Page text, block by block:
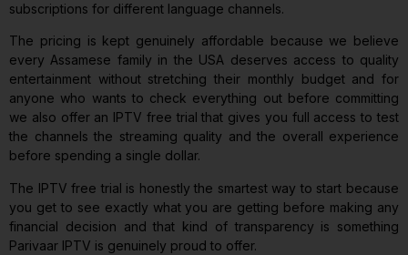
subscriptions for different language channels.
The pricing is kept genuinely affordable because we believe
every Assamese family in the USA deserves access to quality
entertainment without stretching their monthly budget and for
anyone who wants to check everything out before committing
we also offer an IPTV free trial that gives you full access to test
the channels the streaming quality and the overall experience
before spending a single dollar.
The IPTV free trial is honestly the smartest way to start because
you get to see exactly what you are getting before making any
financial decision and that kind of transparency is something
Parivaar IPTV is genuinely proud to offer.